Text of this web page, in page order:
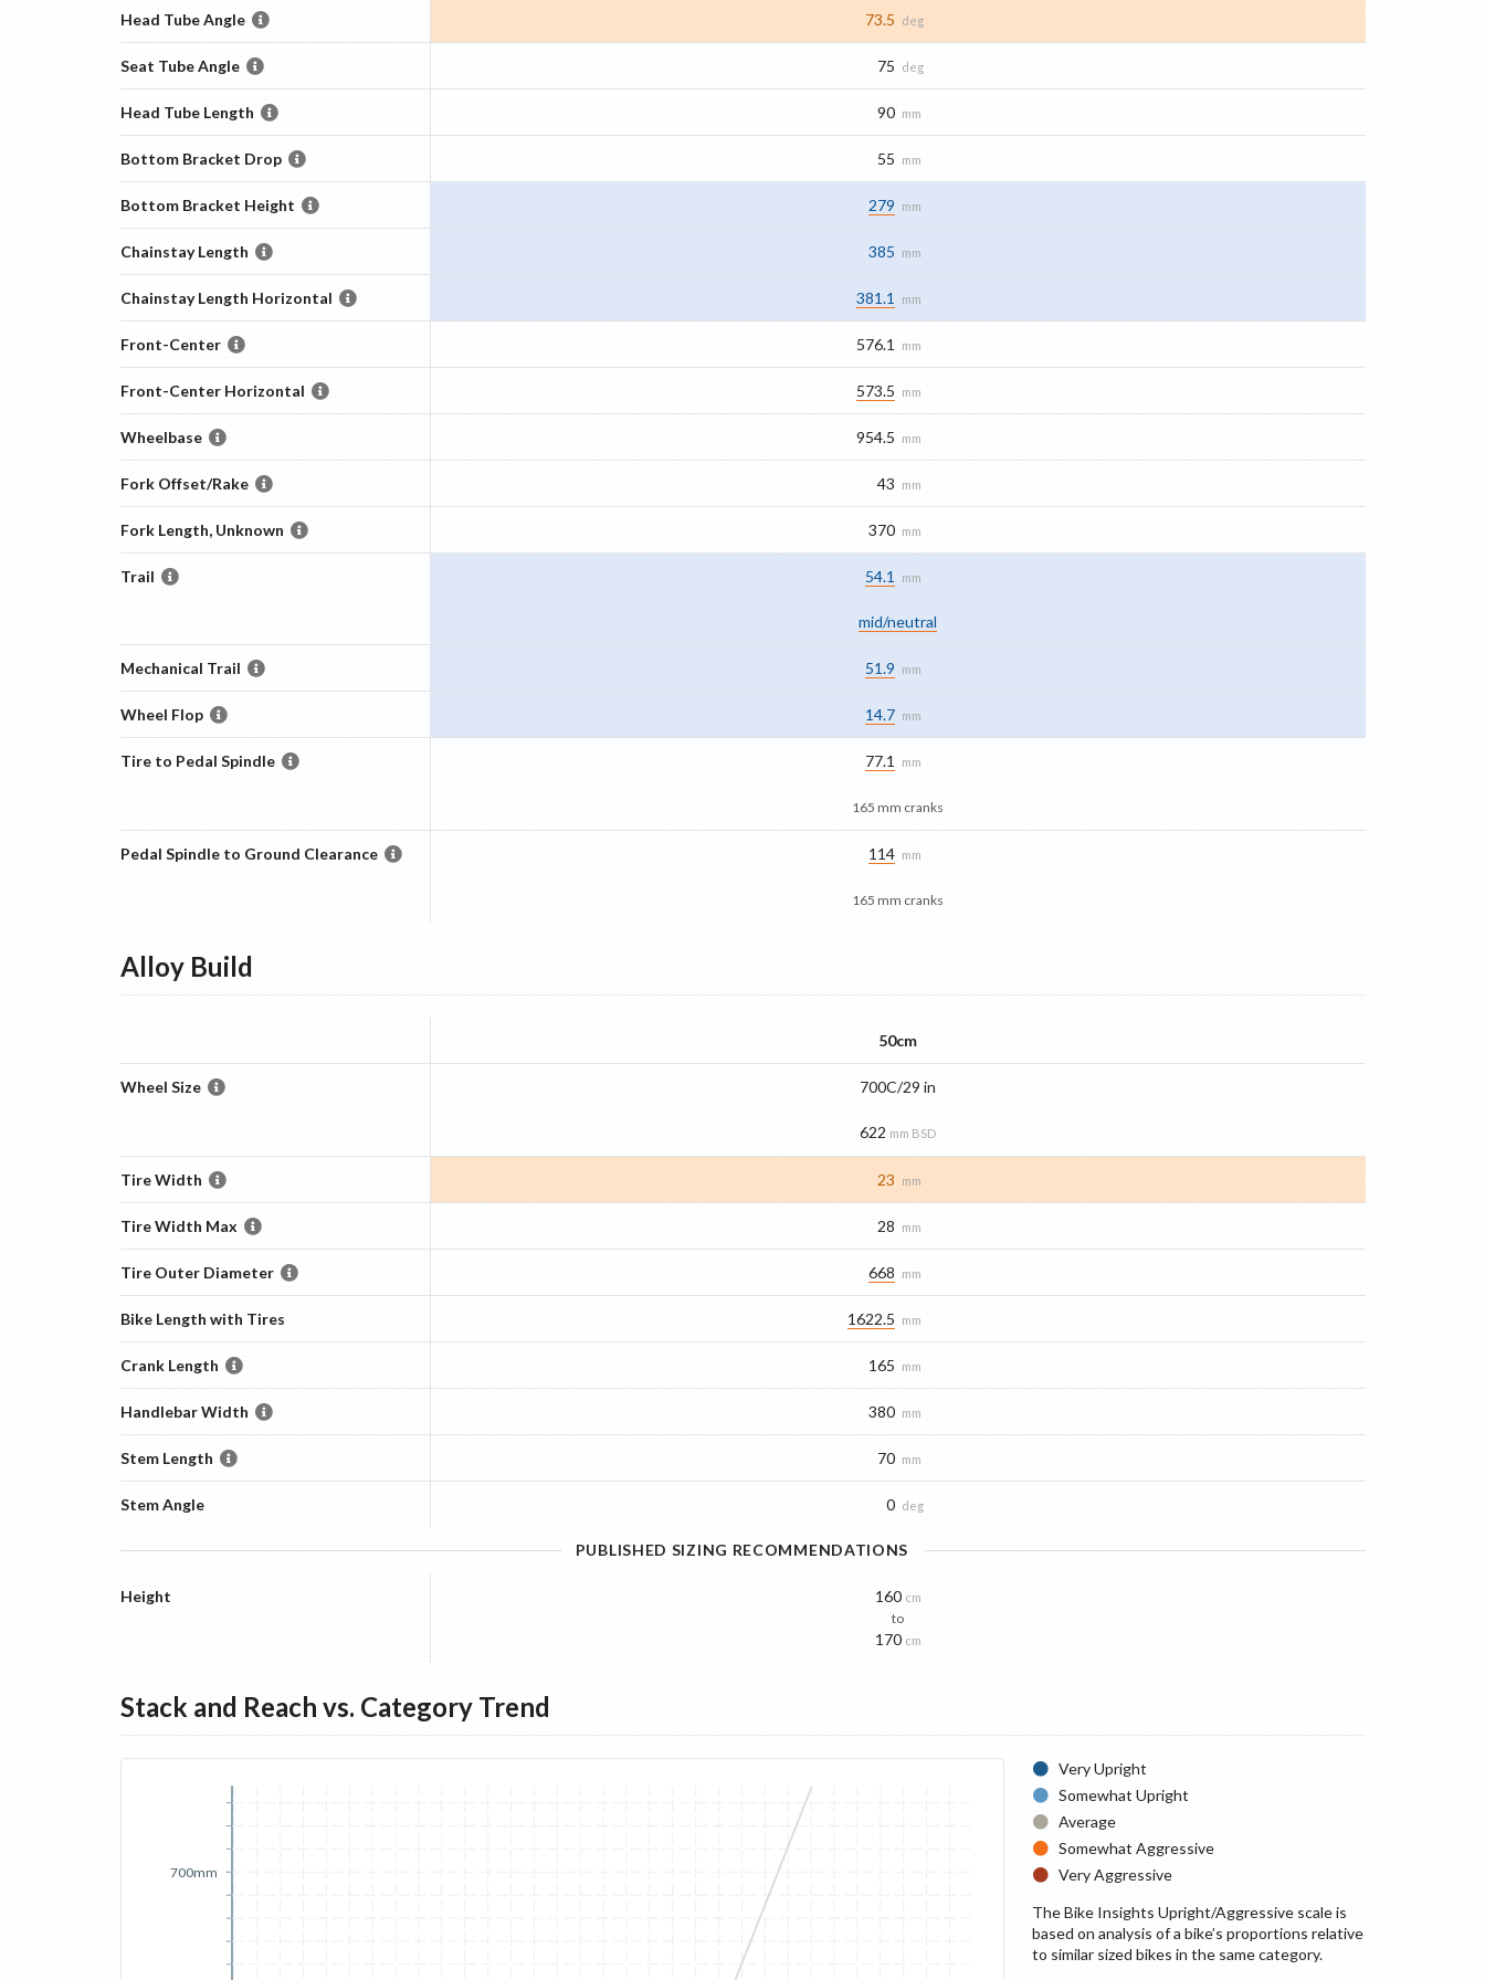
Head Tube Angle 73.5 deg
Seat Tube Angle 75 deg
Head Tube Length 90 mm
Bottom Bracket Drop 55 mm
Bottom Bracket Height 279 mm
Chainstay Length 385 mm
Chainstay Length Horizontal 381.1 mm
Front-Center 576.1 mm
Front-Center Horizontal 573.5 mm
Wheelbase 954.5 mm
Fork Offset/Rake 43 mm
Fork Length, Unknown 370 mm
Trail 54.1 mm
mid/​neutral
Mechanical Trail 51.9 mm
Wheel Flop 14.7 mm
Tire to Pedal Spindle 77.1 mm
165 mm cranks
Pedal Spindle to Ground Clearance 114 mm
165 mm cranks
AlloyBuild
50cm
Wheel Size 700C/29 in
622 mm BSD
Tire Width 23 mm
Tire Width Max 28 mm
Tire Outer Diameter 668 mm
Bike Length with Tires 1622.5 mm
Crank Length 165 mm
Handlebar Width 380 mm
Stem Length 70 mm
Stem Angle 0 deg
PUBLISHED SIZING RECOMMENDATIONS
Height 160 cm
to
170 cm
Stack and Reach vs. Category Trend
700mm
Very Upright
Somewhat Upright
Average
Somewhat Aggressive
Very Aggressive
The Bike Insights Upright/Aggressive scale is
based on analysis of a bike’s proportions relative
to similar sized bikes in the same category.